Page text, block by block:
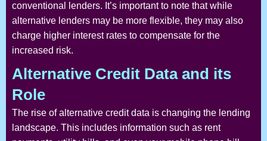
conventional lenders. It’s important to note that while
alternative lenders may be more flexible, they may also
charge higher interest rates to compensate for the
increased risk.
Alternative Credit Data and its
Role
The rise of alternative credit data is changing the lending
landscape. This includes information such as rent